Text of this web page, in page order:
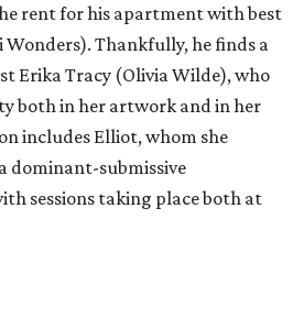
rent for his apartment with best
Wonders). Thankfully, he finds a
Erika Tracy (Olivia Wilde), who
both in her artwork and in her
includes Elliot, whom she
dominant-submissive
sessions taking place both at